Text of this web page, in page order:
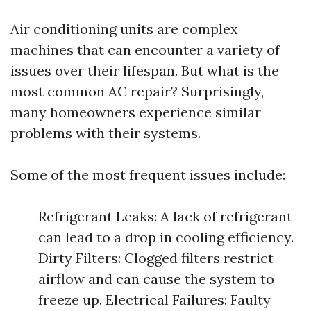
Air conditioning units are complex
machines that can encounter a variety of
issues over their lifespan. But what is the
most common AC repair? Surprisingly,
many homeowners experience similar
problems with their systems.
Some of the most frequent issues include:
Refrigerant Leaks: A lack of refrigerant
can lead to a drop in cooling efficiency.
Dirty Filters: Clogged filters restrict
airflow and can cause the system to
freeze up. Electrical Failures: Faulty